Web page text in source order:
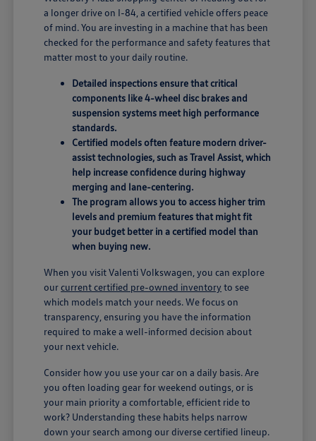
a longer drive on I-84, a certified vehicle offers peace
of mind. You are investing in a machine that has been
checked for the performance and safety features that
matter most to your daily routine.
Detailed inspections ensure that critical
components like 4-wheel disc brakes and
suspension systems meet high performance
standards.
Certified models often feature modern driver-
assist technologies, such as Travel Assist, which
help increase confidence during highway
merging and lane-centering.
The program allows you to access higher trim
levels and premium features that might fit
your budget better in a certified model than
when buying new.
When you visit Valenti Volkswagen, you can explore
ourcurrent certified pre-owned inventory to see
which models match your needs. We focus on
transparency, ensuring you have the information
required to make a well-informed decision about
your next vehicle.
Consider how you use your car on a daily basis. Are
you often loading gear for weekend outings, or is
your main priority a comfortable, efficient ride to
work? Understanding these habits helps narrow
down your search among our diverse certified lineup.